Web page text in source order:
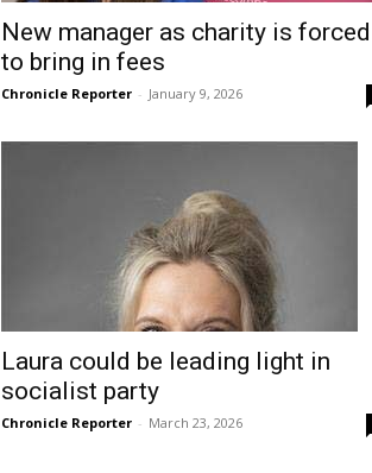
New manager as charity is forced
to bring in fees
Chronicle Reporter - January 9, 2026
Laura could be leading light in
socialist party
Chronicle Reporter - March 23, 2026